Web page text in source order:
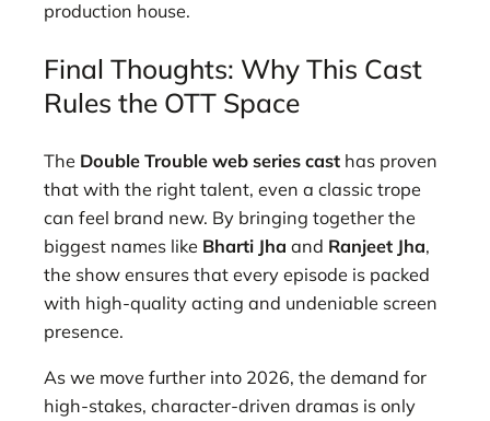
production house.
Final Thoughts: Why This Cast
Rules the OTT Space
The Double Trouble web series cast has proven
that with the right talent, even a classic trope
can feel brand new. By bringing together the
biggest names like Bharti Jha and Ranjeet Jha,
the show ensures that every episode is packed
with high-quality acting and undeniable screen
presence.
As we move further into 2026, the demand for
high-stakes, character-driven dramas is only